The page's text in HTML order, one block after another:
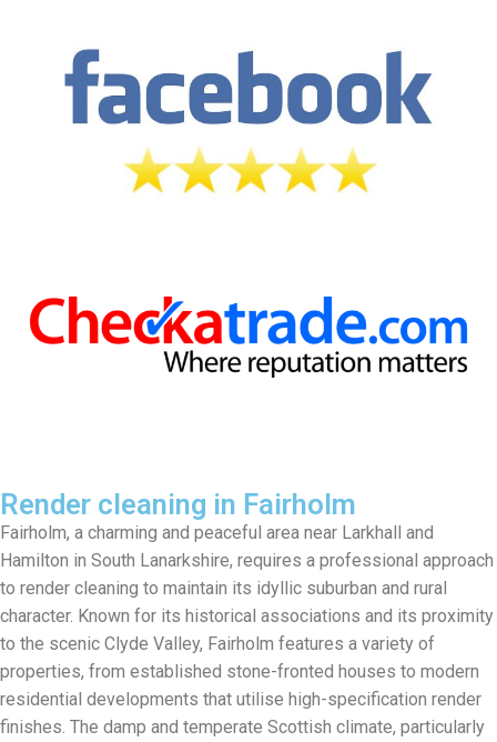
Render cleaning in Fairholm
Fairholm, a charming and peaceful area near Larkhall and
Hamilton in South Lanarkshire, requires a professional approach
to render cleaning to maintain its idyllic suburban and rural
character. Known for its historical associations and its proximity
to the scenic Clyde Valley, Fairholm features a variety of
properties, from established stone-fronted houses to modern
residential developments that utilise high-specification render
finishes. The damp and temperate Scottish climate, particularly